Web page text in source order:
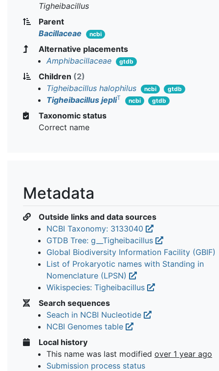
Tigheibacillus
Parent
Bacillaceae
ncbi
Alternative placements
Amphibacillaceae
gtdb
Children (2)
Tigheibacillus halophilus
ncbi gtdb
Tigheibacillus jepliT ncbi gtdb
Taxonomic status
Correct name
Metadata
Outside links and data sources
NCBI Taxonomy: 3133040
GTDB Tree: g__Tigheibacillus
Global Biodiversity Information Facility (GBIF)
List of Prokaryotic names with Standing in
Nomenclature (LPSN)
Wikispecies: Tigheibacillus
Search sequences
Seach in NCBI Nucleotide
NCBI Genomes table
Local history
This name was last modified over 1 year ago
Submission process status